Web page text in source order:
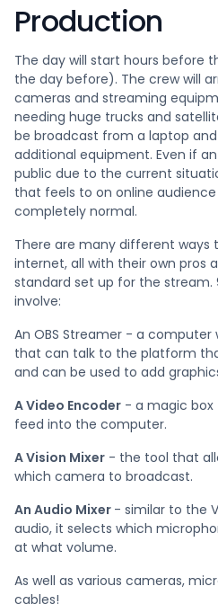
Production
The day will start hours before
the day before). The crew will
cameras and streaming
needing huge trucks and
be broadcast from a laptop
additional equipment. Even if
public due to the current
that feels to on online
completely normal.
There are many different ways
internet, all with their own pros
standard set up for the stream.
involve:
An OBS Streamer - a
that can talk to the platform
and can be used to add
A Video Encoder - a magic
feed into the computer.
A Vision Mixer - the tool that
which camera to broadcast.
An Audio Mixer - similar to the
audio, it selects which
at what volume.
As well as various cameras,
cables!